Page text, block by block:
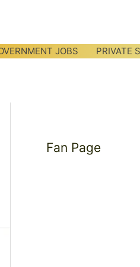
JOBS PRIVATE
Fan Page